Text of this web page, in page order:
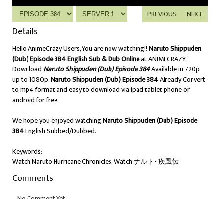
NEXT
PREVIOUS
Details
Hello AnimeCrazy Users, You are now watching!!Naruto Shippuden
(Dub) Episode 384 English Sub & Dub Onlineat ANIMECRAZY.
Download Naruto Shippuden (Dub) Episode 384Available in 720p
up to 1080p.Naruto Shippuden (Dub) Episode 384Already Convert
to mp4 format and easy to download via ipad tablet phone or
android for free.
We hope you enjoyed watchingNaruto Shippuden (Dub) Episode
384English Subbed/Dubbed.
Keywords:
Watch Naruto Hurricane Chronicles, Watch ナルト- 疾風伝
Comments